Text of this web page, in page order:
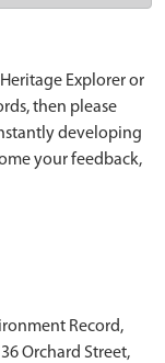
Explorer or
then please
developing
your feedback,
Record,
Orchard Street,